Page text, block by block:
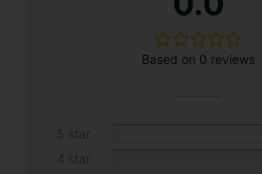
Based on 0 reviews
5 star
4 star